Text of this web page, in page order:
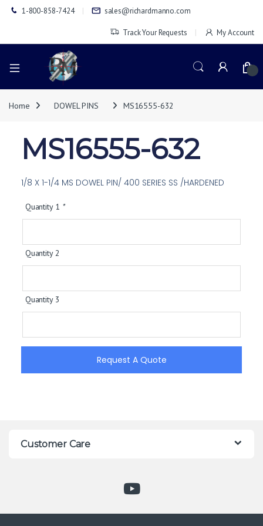
1-800-858-7424 sales@richardmanno.com
Track Your Requests My Account
Home DOWEL PINS MS16555-632
MS16555-632
1/8 X 1-1/4 MS DOWEL PIN/ 400 SERIES SS /HARDENED
Quantity 1 *
Quantity 2
Quantity 3
Request A Quote
Customer Care